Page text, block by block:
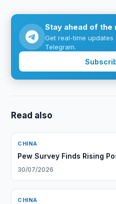
Stay ahead of the
Get real-time
Telegram.
Read also
CHINA
Pew Survey Finds Rising
30/07/2026
CHINA